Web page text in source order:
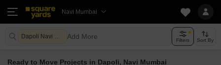
Navi Mumbai
Dapoli Navi Mumbai Add More Filters Sort By
Ready to Move Projects in Dapoli, Navi Mumbai